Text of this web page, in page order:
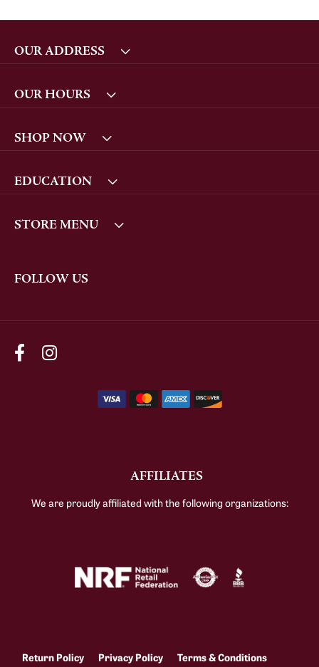
OUR ADDRESS
OUR HOURS
SHOP NOW
EDUCATION
STORE MENU
FOLLOW US
AFFILIATES
We are proudly affiliated with the following organizations:
Return Policy Privacy Policy
Terms & Conditions